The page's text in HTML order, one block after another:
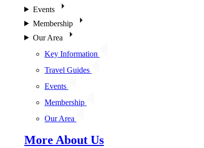
Events
Membership
Our Area
Key Information
Travel Guides
Events
Membership
Our Area
More About Us